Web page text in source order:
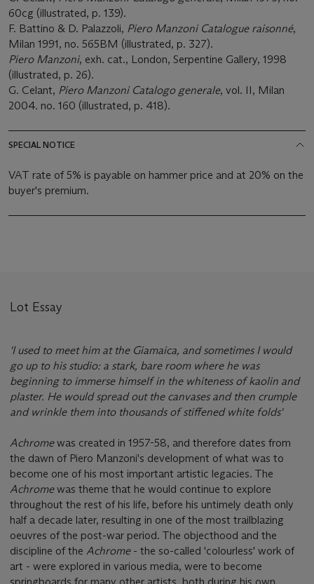
60cg (illustrated, p. 139).
F. Battino & D. Palazzoli, Piero Manzoni Catalogue raisonné,
Milan 1991, no. 565BM (illustrated, p. 327).
Piero Manzoni, exh. cat., London, Serpentine Gallery, 1998
(illustrated, p. 26).
G. Celant, Piero Manzoni Catalogo generale, vol. II, Milan
2004. no. 160 (illustrated, p. 418).
SPECIAL NOTICE
VAT rate of 5% is payable on hammer price and at 20% on the
buyer's premium.
Lot Essay
'I used to meet him at the Giamaica, and sometimes I would
go up to his studio: a stark, bare room where he was
beginning to immerse himself in the whiteness of kaolin and
plaster. He would spread out the canvases and then crumple
and wrinkle them into thousands of stiffened white folds'
Achromewas created in 1957-58, and therefore dates from
the dawn of Piero Manzoni's development of what was to
become one of his most important artistic legacies. The
Achromewas theme that he would continue to explore
throughout the rest of his life, before his untimely death only
half a decade later, resulting in one of the most trailblazing
oeuvres of the post-war period. The objecthood and the
discipline of the Achrome- the so-called 'colourless' work of
art - were explored in various media, were to become